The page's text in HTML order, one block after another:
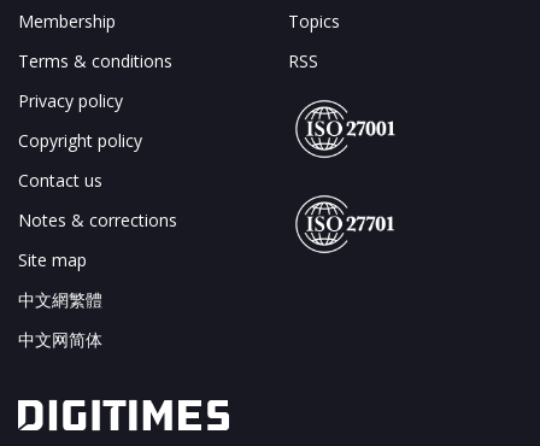
Membership
Terms & conditions
Privacy policy
Copyright policy
Contact us
Notes & corrections
Site map
中文網繁體
中文网简体
Topics
RSS